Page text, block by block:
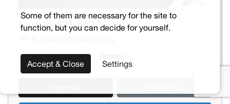
$22,995 $21,882 *
Some of them are necessary for the site to
function, but you can decide for yourself.
Accept & Close Settings